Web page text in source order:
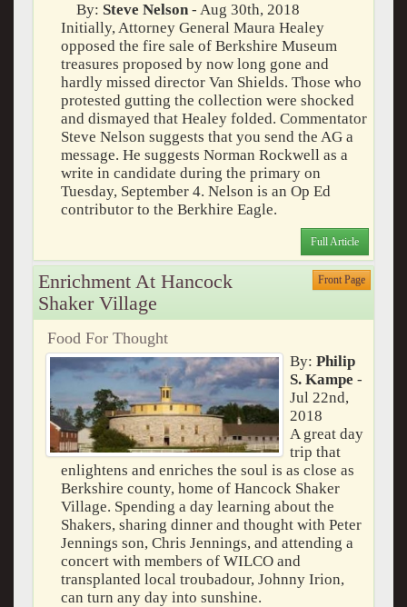
By: Steve Nelson- Aug 30th, 2018
Initially, Attorney General Maura Healey
opposed the fire sale of Berkshire Museum
treasures proposed by now long gone and
hardly missed director Van Shields. Those who
protested gutting the collection were shocked
and dismayed that Healey folded. Commentator
Steve Nelson suggests that you send the AG a
message. He suggests Norman Rockwell as a
write in candidate during the primary on
Tuesday, September 4. Nelson is an Op Ed
contributor to the Berkhire Eagle.
Full Article
Enrichment At Hancock
Shaker Village
Front Page
Food For Thought
By: Philip
S. Kampe -
Jul 22nd,
2018
A great day
trip that
enlightens and enriches the soul is as close as
Berkshire county, home of Hancock Shaker
Village. Spending a day learning about the
Shakers, sharing dinner and thought with Peter
Jennings son, Chris Jennings, and attending a
concert with members of WILCO and
transplanted local troubadour, Johnny Irion,
can turn any day into sunshine.